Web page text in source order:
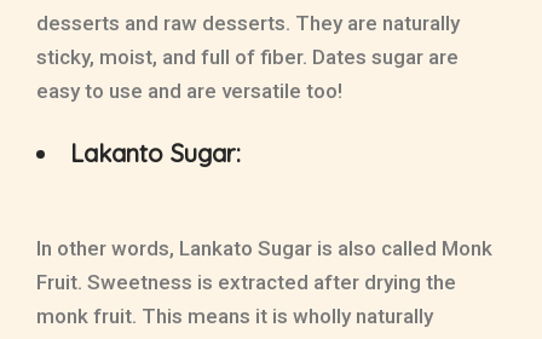
desserts and raw desserts. They are naturally
sticky, moist, and full of fiber. Dates sugar are
easy to use and are versatile too!
Lakanto Sugar:
In other words, Lankato Sugar is also called Monk
Fruit. Sweetness is extracted after drying the
monk fruit. This means it is wholly naturally